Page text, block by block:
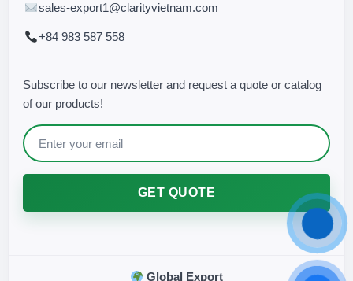
sales-export1@clarityvietnam.com
+84 983 587 558
Subscribe to our newsletter and request a quote or catalog
of our products!
GET QUOTE
Global Export